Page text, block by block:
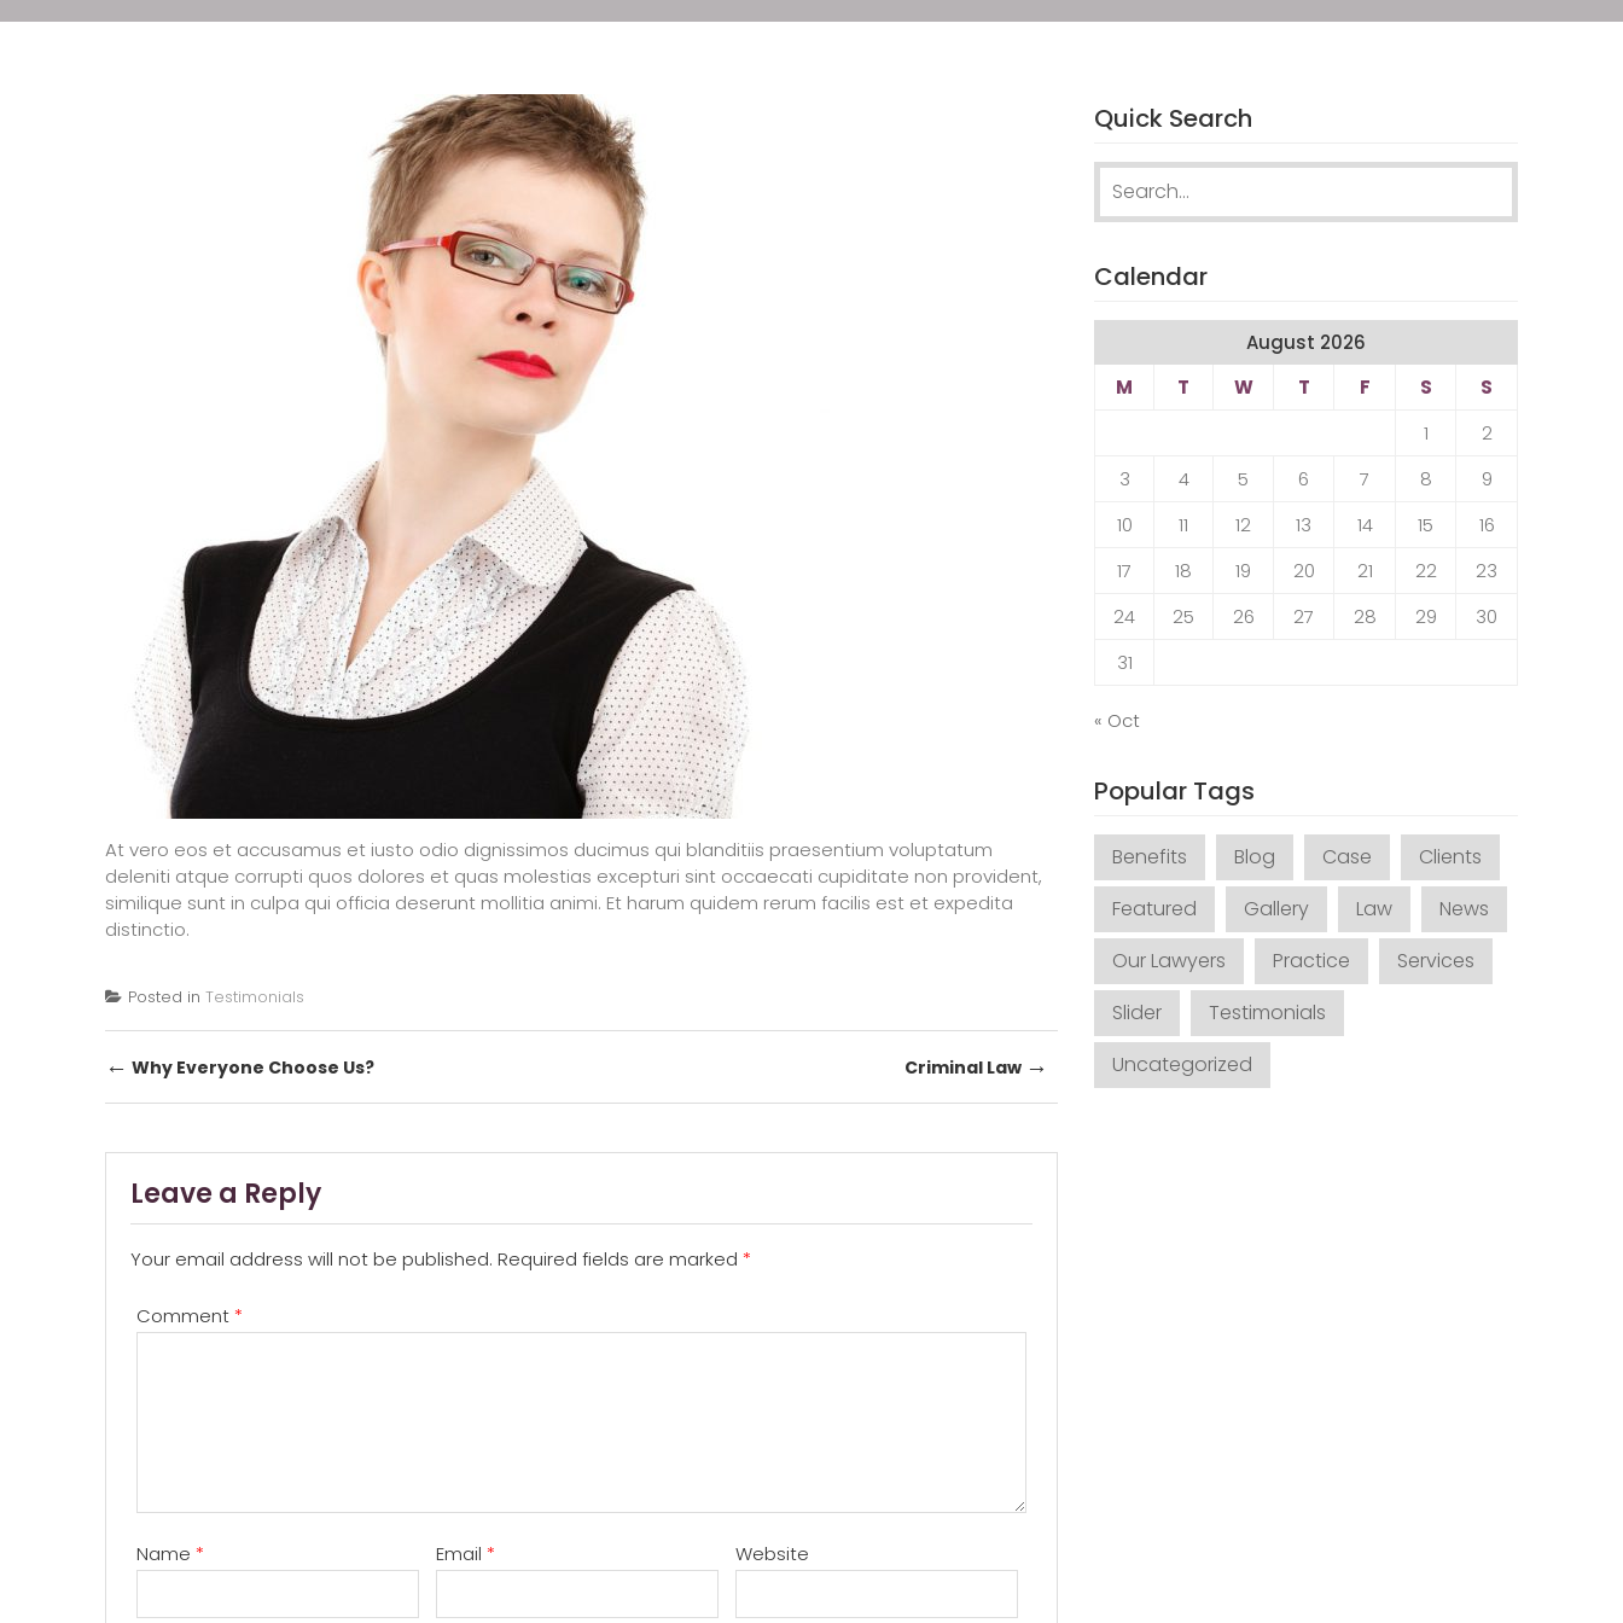
At vero eos et accusamus et iusto odio dignissimos ducimus qui blanditiis praesentium voluptatum
deleniti atque corrupti quos dolores et quas molestias excepturi sint occaecati cupiditate non provident,
similique sunt in culpa qui officia deserunt mollitia animi. Et harum quidem rerum facilis est et expedita
distinctio.
Posted in Testimonials
Post
navigation
← Why Everyone Choose Us? Criminal Law →
Leave a Reply
Your email address will not be published. Required fields are marked *
Comment *
Name * Email * Website
Quick Search
Calendar
August 2026
M
T W T F S
S
1
2
3
4 5 6 7 8
9
10
11 12 13 14 15
16
17
18 19 20 21 22
23
24
25 26 27 28 29
30
31
« Oct
Popular Tags
Benefits Blog Case
Clients
Featured
Gallery Law
News
Our Lawyers
Practice
Services
Slider
Testimonials
Uncategorized